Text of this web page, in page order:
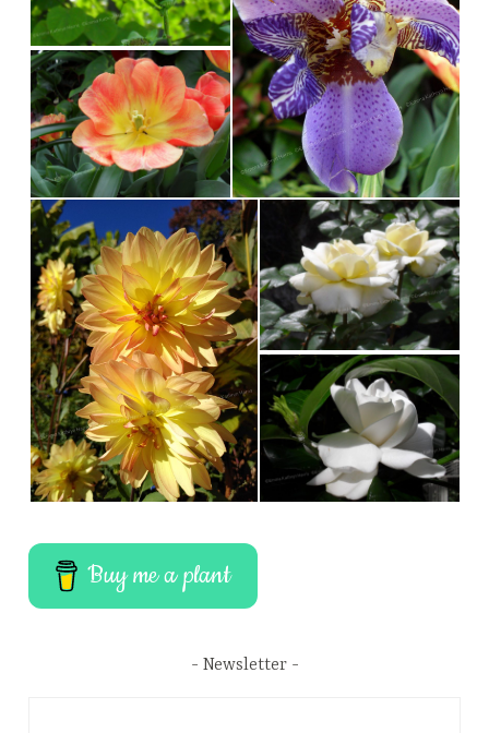
Buy me a plant
Newsletter